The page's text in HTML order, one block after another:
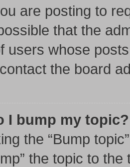
are posting to
that the
users whose
the board
I bump my topic?
the “Bump
the topic to